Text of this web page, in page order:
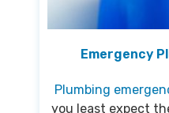
Emergency
Plumbing
you least expect